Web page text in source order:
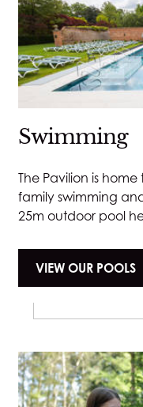
Swimming
The Pavilion is
family swimming
25m outdoor pool
VIEW OUR POOLS